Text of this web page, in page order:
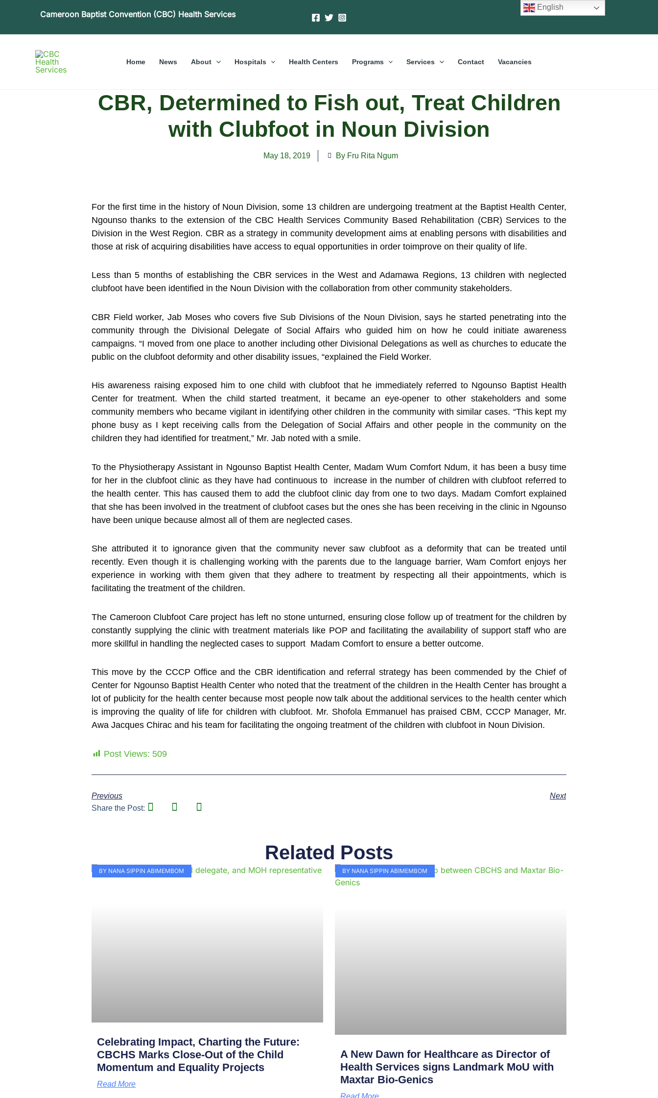
Cameroon Baptist Convention (CBC) Health Services
Home News About Hospitals Health Centers Programs Services Contact Vacancies
CBR, Determined to Fish out, Treat Children
with Clubfoot in Noun Division
May 18, 2019 By Fru Rita Ngum
For the first time in the history of Noun Division, some 13 children are undergoing treatment at the Baptist Health Center,
Ngounso thanks to the extension of the CBC Health Services Community Based Rehabilitation (CBR) Services to the
Division in the West Region. CBR as a strategy in community development aims at enabling persons with disabilities and
those at risk of acquiring disabilities have access to equal opportunities in order toimprove on their quality of life.
Less than 5 months of establishing the CBR services in the West and Adamawa Regions, 13 children with neglected
clubfoot have been identified in the Noun Division with the collaboration from other community stakeholders.
CBR Field worker, Jab Moses who covers five Sub Divisions of the Noun Division, says he started penetrating into the
community through the Divisional Delegate of Social Affairs who guided him on how he could initiate awareness
campaigns. “I moved from one place to another including other Divisional Delegations as well as churches to educate the
public on the clubfoot deformity and other disability issues, “explained the Field Worker.
His awareness raising exposed him to one child with clubfoot that he immediately referred to Ngounso Baptist Health
Center for treatment. When the child started treatment, it became an eye-opener to other stakeholders and some
community members who became vigilant in identifying other children in the community with similar cases. “This kept my
phone busy as I kept receiving calls from the Delegation of Social Affairs and other people in the community on the
children they had identified for treatment,” Mr. Jab noted with a smile.
To the Physiotherapy Assistant in Ngounso Baptist Health Center, Madam Wum Comfort Ndum, it has been a busy time
for her in the clubfoot clinic as they have had continuous to increase in the number of children with clubfoot referred to
the health center. This has caused them to add the clubfoot clinic day from one to two days. Madam Comfort explained
that she has been involved in the treatment of clubfoot cases but the ones she has been receiving in the clinic in Ngounso
have been unique because almost all of them are neglected cases.
She attributed it to ignorance given that the community never saw clubfoot as a deformity that can be treated until
recently. Even though it is challenging working with the parents due to the language barrier, Wam Comfort enjoys her
experience in working with them given that they adhere to treatment by respecting all their appointments, which is
facilitating the treatment of the children.
The Cameroon Clubfoot Care project has left no stone unturned, ensuring close follow up of treatment for the children by
constantly supplying the clinic with treatment materials like POP and facilitating the availability of support staff who are
more skillful in handling the neglected cases to support Madam Comfort to ensure a better outcome.
This move by the CCCP Office and the CBR identification and referral strategy has been commended by the Chief of
Center for Ngounso Baptist Health Center who noted that the treatment of the children in the Health Center has brought a
lot of publicity for the health center because most people now talk about the additional services to the health center which
is improving the quality of life for children with clubfoot. Mr. Shofola Emmanuel has praised CBM, CCCP Manager, Mr.
Awa Jacques Chirac and his team for facilitating the ongoing treatment of the children with clubfoot in Noun Division.
Post Views: 509
Previous
Next
Share the Post:
Related Posts
BY NANA SIPPIN ABIMEMBOM
Celebrating Impact, Charting the Future:
CBCHS Marks Close-Out of the Child
Momentum and Equality Projects
Read More
BY NANA SIPPIN ABIMEMBOM
A New Dawn for Healthcare as Director of
Health Services signs Landmark MoU with
Maxtar Bio-Genics
Read More
Page
Page
Page
PagePagePage
Page
Page
Page
Page
English